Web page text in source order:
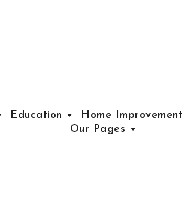
Education Home Improvement
Our Pages